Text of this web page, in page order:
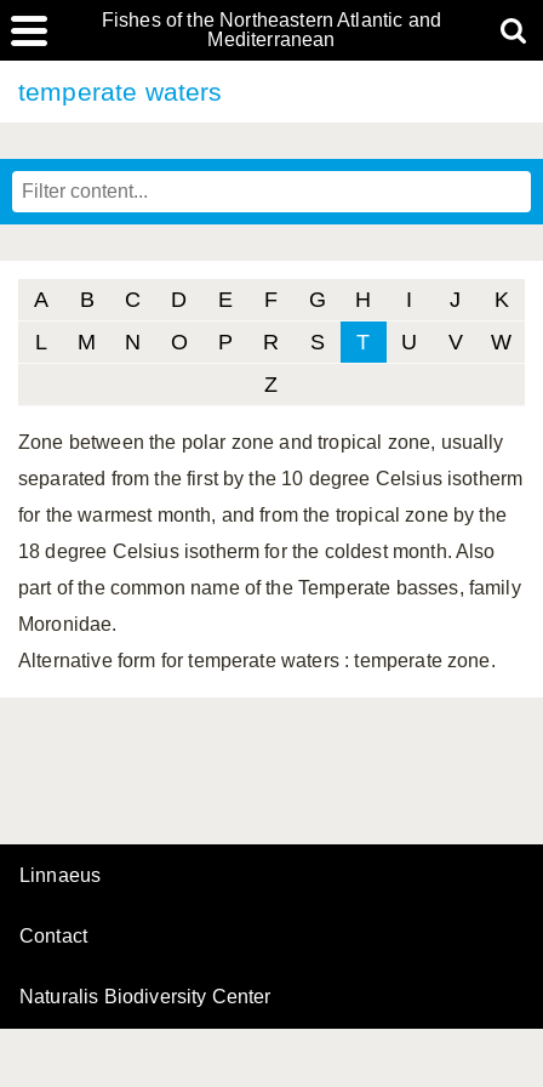
Fishes of the Northeastern Atlantic and
Mediterranean
temperate waters
A B C D E F G H I J
K
L
M N O P R S T U V
W
Z
Zone between the polar zone and tropical zone, usually
separated from the first by the 10 degree Celsius isotherm
for the warmest month, and from the tropical zone by the
18 degree Celsius isotherm for the coldest month. Also
part of the common name of the Temperate basses, family
Moronidae.
Alternative form for temperate waters : temperate zone.
Linnaeus
Contact
Naturalis Biodiversity Center